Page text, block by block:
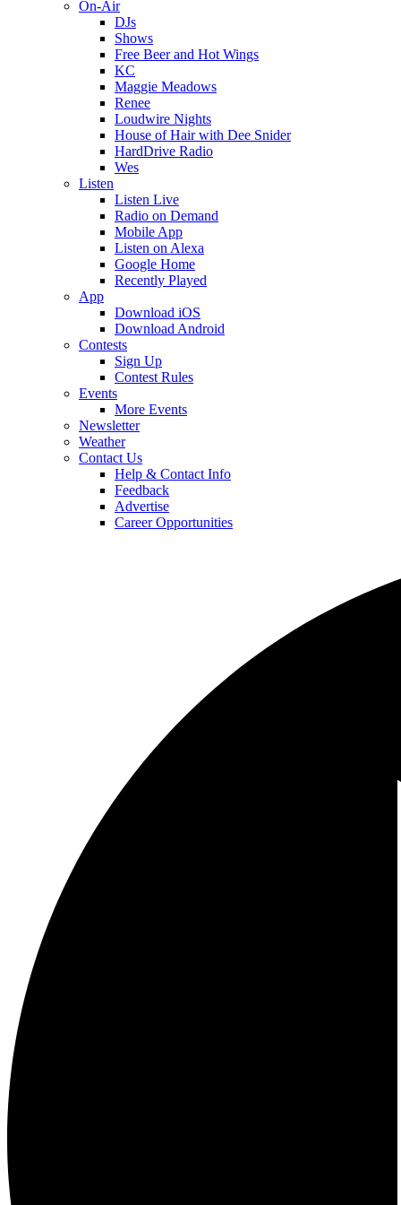
On-Air
DJs
Shows
Free Beer and Hot Wings
KC
Maggie Meadows
Renee
Loudwire Nights
House of Hair with Dee Snider
HardDrive Radio
Wes
Listen
Listen Live
Radio on Demand
Mobile App
Listen on Alexa
Google Home
Recently Played
App
Download iOS
Download Android
Contests
Sign Up
Contest Rules
Events
More Events
Newsletter
Weather
Contact Us
Help & Contact Info
Feedback
Advertise
Career Opportunities